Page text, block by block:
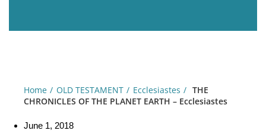
Home OLD TESTAMENT Ecclesiastes
THE
CHRONICLES OF THE PLANET EARTH – Ecclesiastes
June 1, 2018